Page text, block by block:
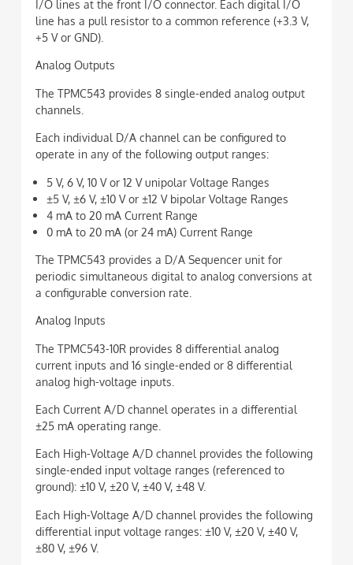
I/O lines at the front I/O connector. Each digital I/O
line has a pull resistor to a common reference (+3.3 V,
+5 V or GND).
Analog Outputs
The TPMC543 provides 8 single-ended analog output
channels.
Each individual D/A channel can be configured to
operate in any of the following output ranges:
5 V, 6 V, 10 V or 12 V unipolar Voltage Ranges
±5 V, ±6 V, ±10 V or ±12 V bipolar Voltage Ranges
4 mA to 20 mA Current Range
0 mA to 20 mA (or 24 mA) Current Range
The TPMC543 provides a D/A Sequencer unit for
periodic simultaneous digital to analog conversions at
a configurable conversion rate.
Analog Inputs
The TPMC543-10R provides 8 differential analog
current inputs and 16 single-ended or 8 differential
analog high-voltage inputs.
Each Current A/D channel operates in a differential
±25 mA operating range.
Each High-Voltage A/D channel provides the following
single-ended input voltage ranges (referenced to
ground): ±10 V, ±20 V, ±40 V, ±48 V.
Each High-Voltage A/D channel provides the following
differential input voltage ranges: ±10 V, ±20 V, ±40 V,
±80 V, ±96 V.